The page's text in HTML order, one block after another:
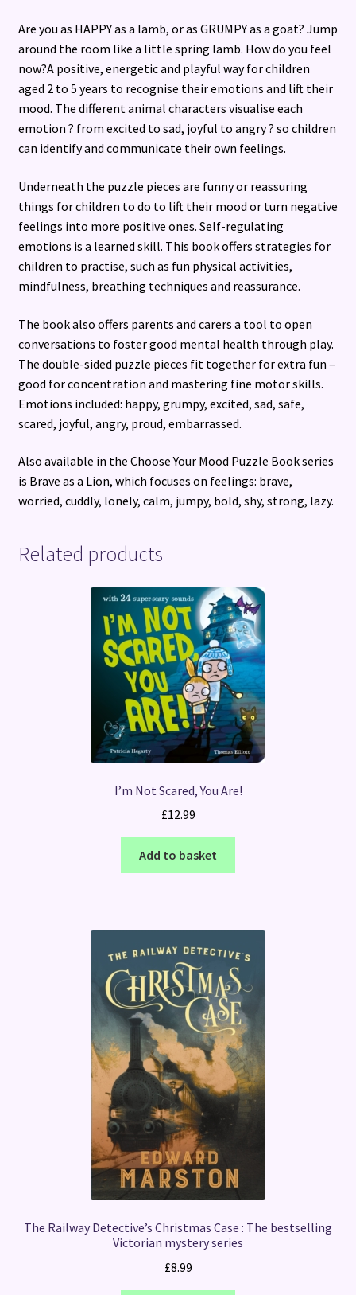
Are you as HAPPY as a lamb, or as GRUMPY as a goat? Jump
around the room like a little spring lamb. How do you feel
now?A positive, energetic and playful way for children
aged 2 to 5 years to recognise their emotions and lift their
mood. The different animal characters visualise each
emotion ? from excited to sad, joyful to angry ? so children
can identify and communicate their own feelings.
Underneath the puzzle pieces are funny or reassuring
things for children to do to lift their mood or turn negative
feelings into more positive ones. Self-regulating
emotions is a learned skill. This book offers strategies for
children to practise, such as fun physical activities,
mindfulness, breathing techniques and reassurance.
The book also offers parents and carers a tool to open
conversations to foster good mental health through play.
The double-sided puzzle pieces fit together for extra fun –
good for concentration and mastering fine motor skills.
Emotions included: happy, grumpy, excited, sad, safe,
scared, joyful, angry, proud, embarrassed.
Also available in the Choose Your Mood Puzzle Book series
is Brave as a Lion, which focuses on feelings: brave,
worried, cuddly, lonely, calm, jumpy, bold, shy, strong, lazy.
Related products
I’m Not Scared, You Are!
£12.99
Add to basket
The Railway Detective’s Christmas Case : The bestselling
Victorian mystery series
£8.99